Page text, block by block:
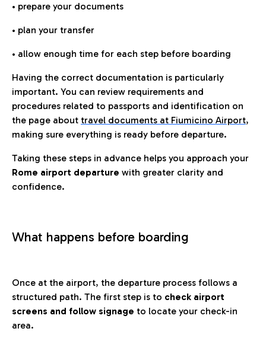
• prepare your documents
• plan your transfer
• allow enough time for each step before boarding
Having the correct documentation is particularly
important. You can review requirements and
procedures related to passports and identification on
the page about travel documents at Fiumicino Airport,
making sure everything is ready before departure.
Taking these steps in advance helps you approach your
Rome airport departure with greater clarity and
confidence.
What happens before boarding
Once at the airport, the departure process follows a
structured path. The first step is to check airport
screens and follow signage to locate your check-in
area.